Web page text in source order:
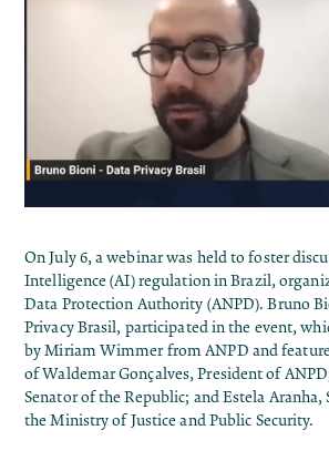
On July 6, a webinar was held to foster
Intelligence (AI) regulation in Brazil,
Data Protection Authority (ANPD). Bruno
Privacy Brasil, participated in the event,
by Miriam Wimmer from ANPD and
of Waldemar Gonçalves, President of
Senator of the Republic; and Estela Aranha,
the Ministry of Justice and Public Security.